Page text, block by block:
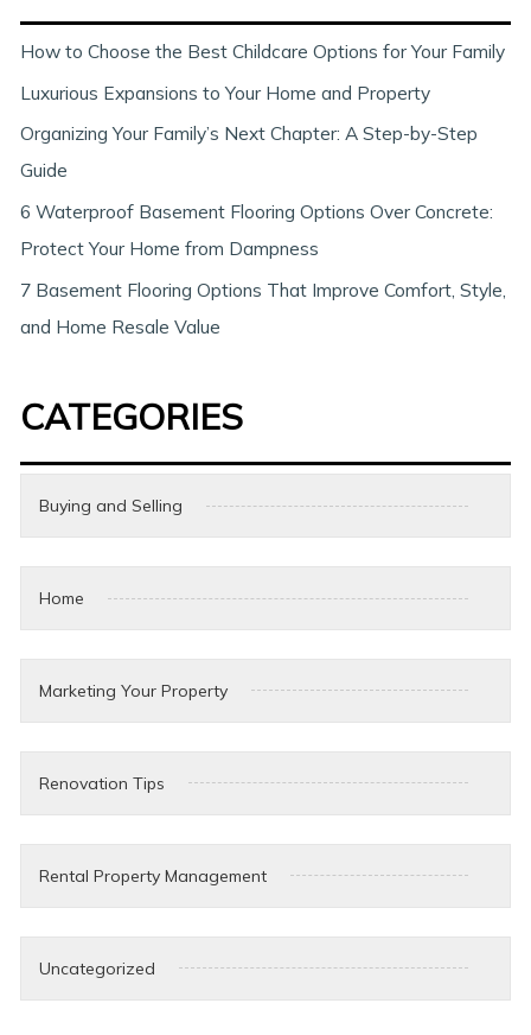
h
How to Choose the Best Childcare Options for Your Family
Luxurious Expansions to Your Home and Property
Organizing Your Family’s Next Chapter: A Step-by-Step
Guide
6 Waterproof Basement Flooring Options Over Concrete:
Protect Your Home from Dampness
7 Basement Flooring Options That Improve Comfort, Style,
and Home Resale Value
CATEGORIES
Buying and Selling
Home
Marketing Your Property
Renovation Tips
Rental Property Management
Uncategorized